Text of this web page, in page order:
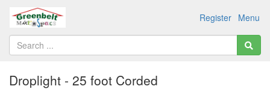
Menu
Register
Droplight - 25 foot Corded